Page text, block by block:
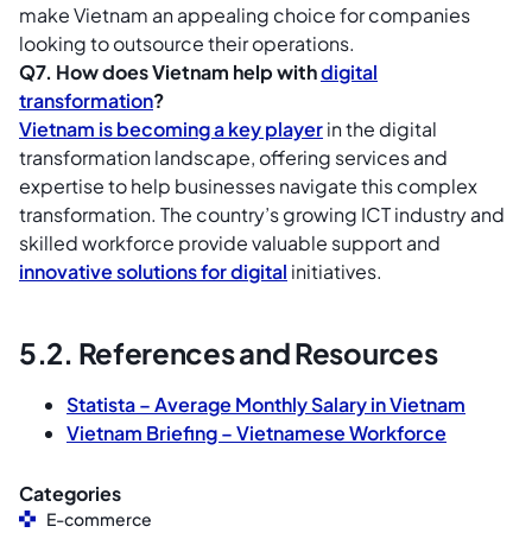
make Vietnam an appealing choice for companies
looking to outsource their operations.
Q7. How does Vietnam help withdigital
transformation?
Vietnam is becoming a key playerin the digital
transformation landscape, offering services and
expertise to help businesses navigate this complex
transformation. The country’s growing ICT industry and
skilled workforce provide valuable support and
innovative solutions for digital initiatives.
5.2. References and Resources
Statista – Average Monthly Salary in Vietnam
Vietnam Briefing – Vietnamese Workforce
Categories
E-commerce